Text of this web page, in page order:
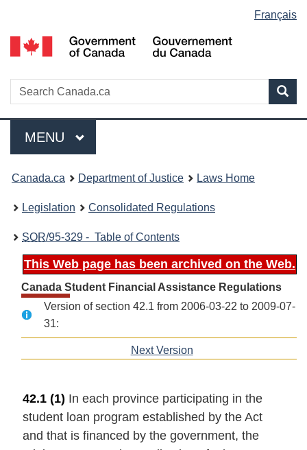
to
main
to
"About
to
basic
version
selection
Français
Search
Menu
MAIN
MENU
You
are
here:
Canada.ca Department of Justice Laws Home
Legislation Consolidated Regulations
SOR/95-329 - Table of Contents
This Web page has been archived on the Web.
Canada Student Financial Assistance Regulations
Version of section 42.1 from 2006-03-22 to 2009-07-
31:
Next Version
42.1 (1) In each province participating in the
student loan program established by the Act
and that is financed by the government, the